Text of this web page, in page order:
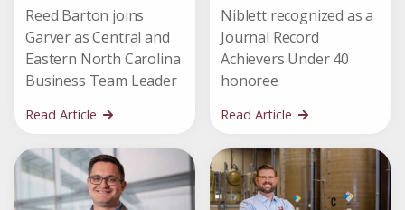
Reed Barton joins
Garver as Central and
Eastern North Carolina
Business Team Leader
Read Article
Niblett recognized as a
Journal Record
Achievers Under 40
honoree
Read Article